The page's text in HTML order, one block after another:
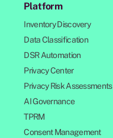
Platform
Inventory Discovery
Data Classification
DSR Automation
Privacy Center
Privacy Risk Assessments
AI Governance
TPRM
Consent Management